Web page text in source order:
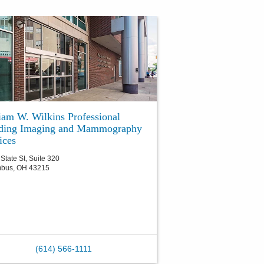
W. Wilkins Professional
Imaging and Mammography
St, Suite 320
OH 43215
(614) 566-1111